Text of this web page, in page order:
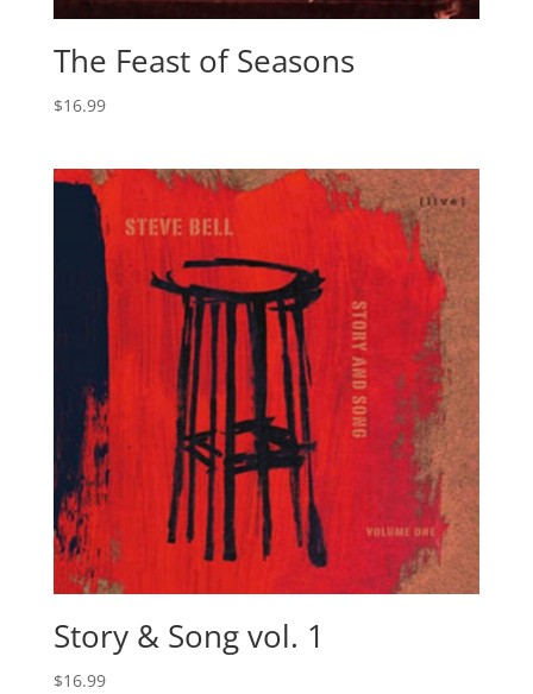
The Feast of Seasons
$16.99
Story & Song vol. 1
$16.99